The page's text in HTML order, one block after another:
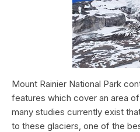
Mount Rainier National Park
features which cover an area
many studies currently exist
to these glaciers, one of the